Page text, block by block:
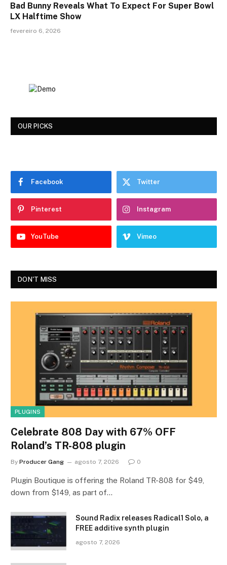
Bad Bunny Reveals What To Expect For Super Bowl
LX Halftime Show
fevereiro 6, 2026
OUR PICKS
Facebook Twitter
Pinterest Instagram
YouTube Vimeo
DON'T MISS
PLUGINS
Celebrate 808 Day with 67% OFF
Roland’s TR-808 plugin
By Producer Gang agosto 7, 2026 0
Plugin Boutique is offering the Roland TR-808 for $49,
down from $149, as part of…
Sound Radix releases Radical1 Solo, a
FREE additive synth plugin
agosto 7, 2026